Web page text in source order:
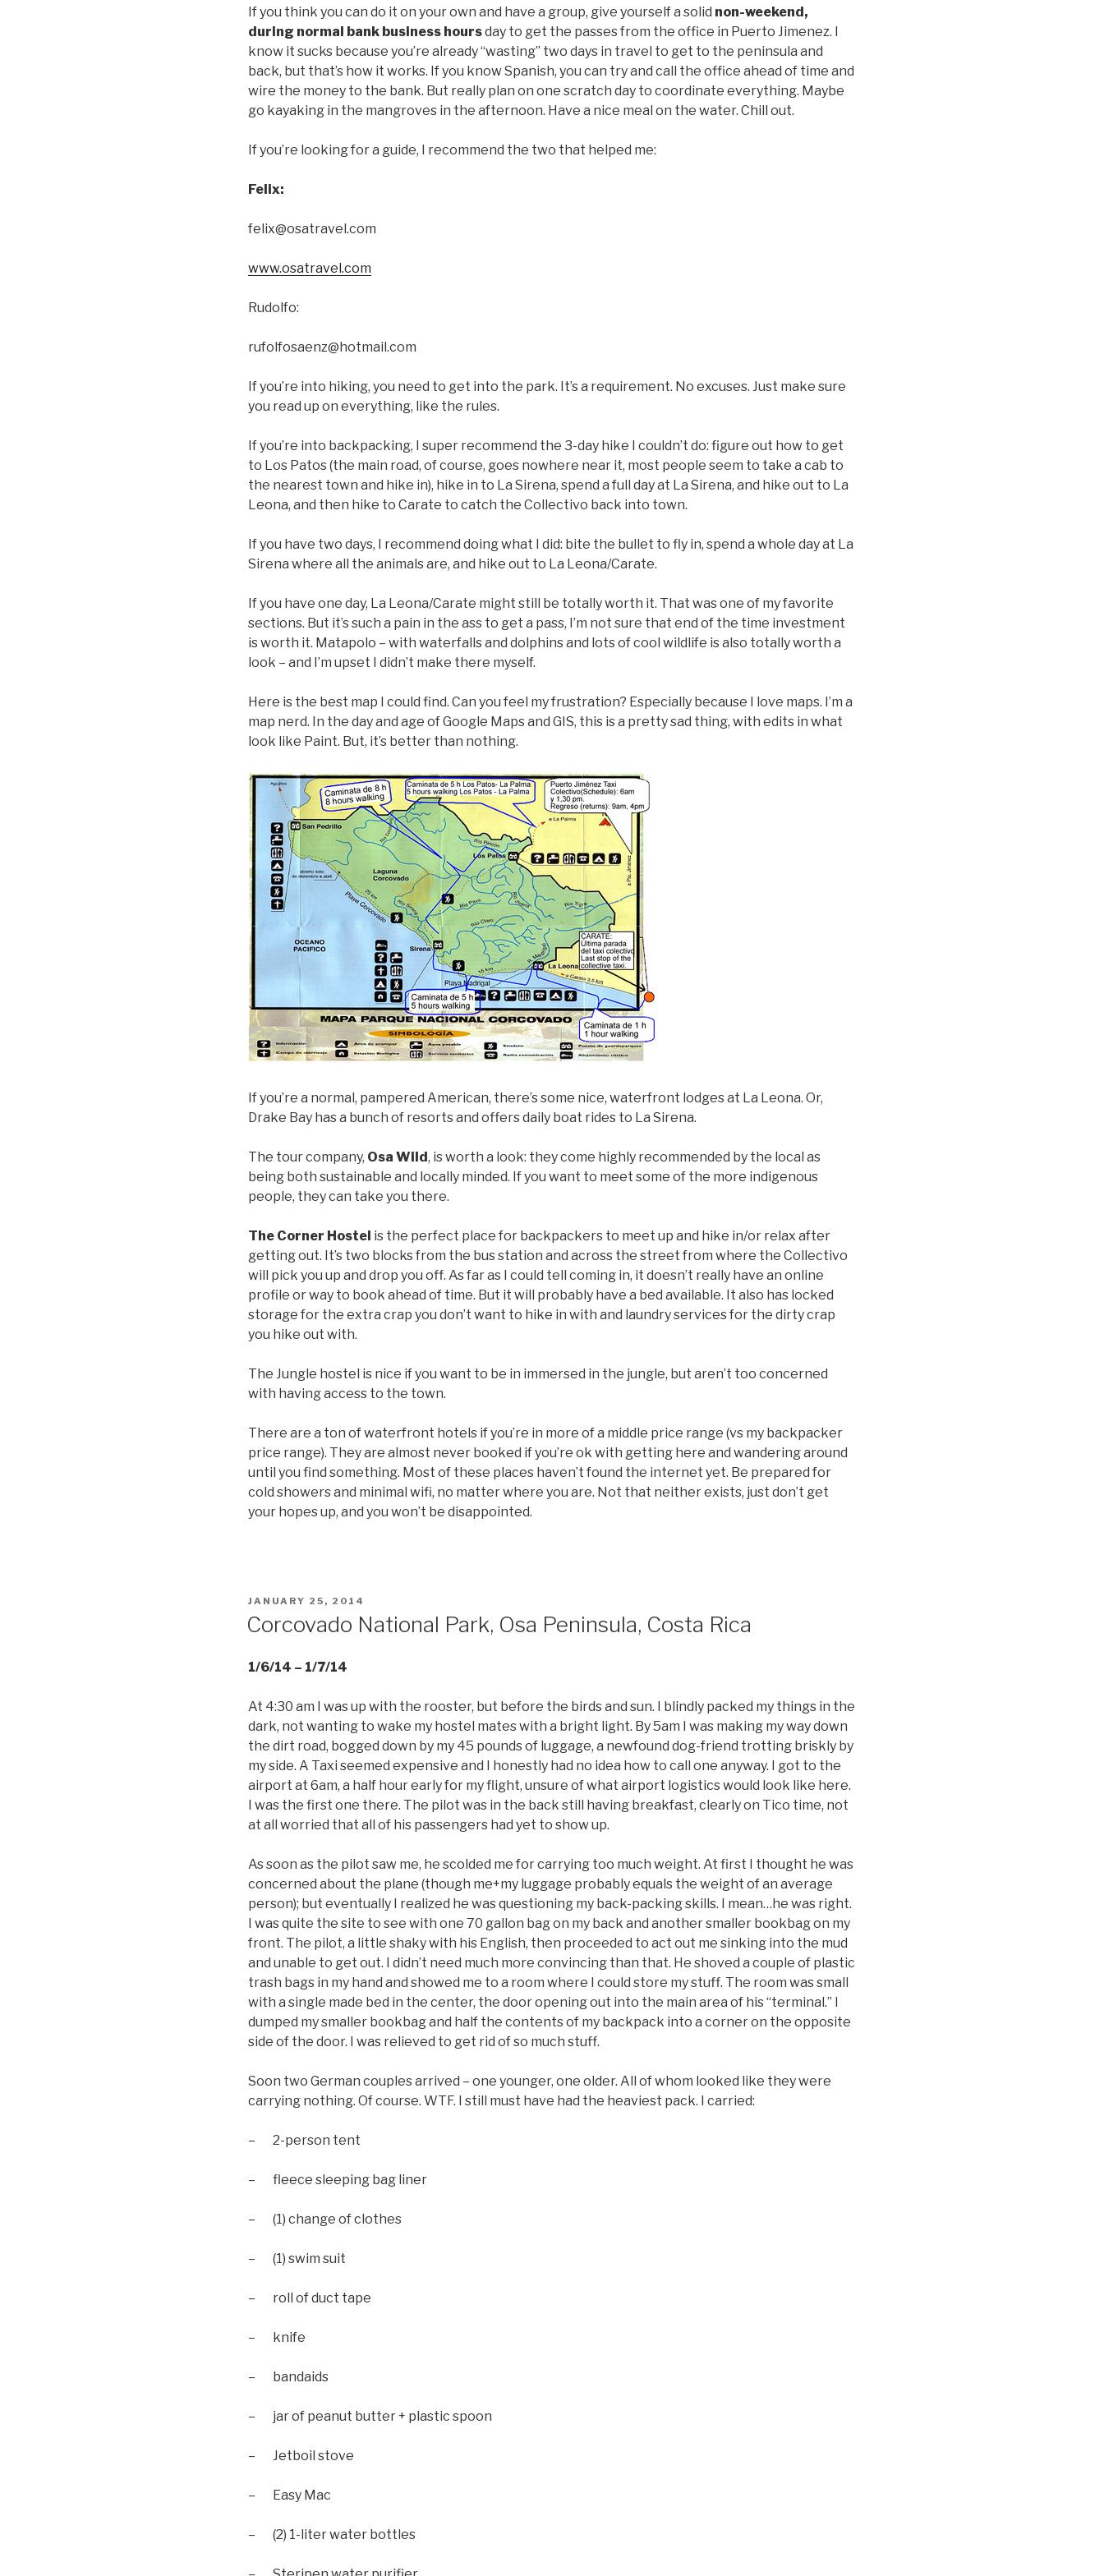
If you think you can do it on your own and have a group, give yourself a solid non-weekend,
during normal bank business hoursday to get the passes from the office in Puerto Jimenez. I
know it sucks because you’re already “wasting” two days in travel to get to the peninsula and
back, but that’s how it works. If you know Spanish, you can try and call the office ahead of time and
wire the money to the bank. But really plan on one scratch day to coordinate everything. Maybe
go kayaking in the mangroves in the afternoon. Have a nice meal on the water. Chill out.
If you’re looking for a guide, I recommend the two that helped me:
Felix:
felix@osatravel.com
www.osatravel.com
Rudolfo:
rufolfosaenz@hotmail.com
If you’re into hiking, you need to get into the park. It’s a requirement. No excuses. Just make sure
you read up on everything, like the rules.
If you’re into backpacking, I super recommend the 3-day hike I couldn’t do: figure out how to get
to Los Patos (the main road, of course, goes nowhere near it, most people seem to take a cab to
the nearest town and hike in), hike in to La Sirena, spend a full day at La Sirena, and hike out to La
Leona, and then hike to Carate to catch the Collectivo back into town.
If you have two days, I recommend doing what I did: bite the bullet to fly in, spend a whole day at La
Sirena where all the animals are, and hike out to La Leona/Carate.
If you have one day, La Leona/Carate might still be totally worth it. That was one of my favorite
sections. But it’s such a pain in the ass to get a pass, I’m not sure that end of the time investment
is worth it. Matapolo – with waterfalls and dolphins and lots of cool wildlife is also totally worth a
look – and I’m upset I didn’t make there myself.
Here is the best map I could find. Can you feel my frustration? Especially because I love maps. I’m a
map nerd. In the day and age of Google Maps and GIS, this is a pretty sad thing, with edits in what
look like Paint. But, it’s better than nothing.
If you’re a normal, pampered American, there’s some nice, waterfront lodges at La Leona. Or,
Drake Bay has a bunch of resorts and offers daily boat rides to La Sirena.
The tour company, Osa Wild, is worth a look: they come highly recommended by the local as
being both sustainable and locally minded. If you want to meet some of the more indigenous
people, they can take you there.
The Corner Hostel is the perfect place for backpackers to meet up and hike in/or relax after
getting out. It’s two blocks from the bus station and across the street from where the Collectivo
will pick you up and drop you off. As far as I could tell coming in, it doesn’t really have an online
profile or way to book ahead of time. But it will probably have a bed available. It also has locked
storage for the extra crap you don’t want to hike in with and laundry services for the dirty crap
you hike out with.
The Jungle hostel is nice if you want to be in immersed in the jungle, but aren’t too concerned
with having access to the town.
There are a ton of waterfront hotels if you’re in more of a middle price range (vs my backpacker
price range). They are almost never booked if you’re ok with getting here and wandering around
until you find something. Most of these places haven’t found the internet yet. Be prepared for
cold showers and minimal wifi, no matter where you are. Not that neither exists, just don’t get
your hopes up, and you won’t be disappointed.
POSTED
JANUARY 25, 2014
Corcovado National Park, Osa Peninsula, Costa Rica
1/6/14 – 1/7/14
At 4:30 am I was up with the rooster, but before the birds and sun. I blindly packed my things in the
dark, not wanting to wake my hostel mates with a bright light. By 5am I was making my way down
the dirt road, bogged down by my 45 pounds of luggage, a newfound dog-friend trotting briskly by
my side. A Taxi seemed expensive and I honestly had no idea how to call one anyway. I got to the
airport at 6am, a half hour early for my flight, unsure of what airport logistics would look like here.
I was the first one there. The pilot was in the back still having breakfast, clearly on Tico time, not
at all worried that all of his passengers had yet to show up.
As soon as the pilot saw me, he scolded me for carrying too much weight. At first I thought he was
concerned about the plane (though me+my luggage probably equals the weight of an average
person); but eventually I realized he was questioning my back-packing skills. I mean…he was right.
I was quite the site to see with one 70 gallon bag on my back and another smaller bookbag on my
front. The pilot, a little shaky with his English, then proceeded to act out me sinking into the mud
and unable to get out. I didn’t need much more convincing than that. He shoved a couple of plastic
trash bags in my hand and showed me to a room where I could store my stuff. The room was small
with a single made bed in the center, the door opening out into the main area of his “terminal.” I
dumped my smaller bookbag and half the contents of my backpack into a corner on the opposite
side of the door. I was relieved to get rid of so much stuff.
Soon two German couples arrived – one younger, one older. All of whom looked like they were
carrying nothing. Of course. WTF. I still must have had the heaviest pack. I carried:
– 2-person tent
– fleece sleeping bag liner
– (1) change of clothes
– (1) swim suit
– roll of duct tape
– knife
– bandaids
– jar of peanut butter + plastic spoon
– Jetboil stove
– Easy Mac
– (2) 1-liter water bottles